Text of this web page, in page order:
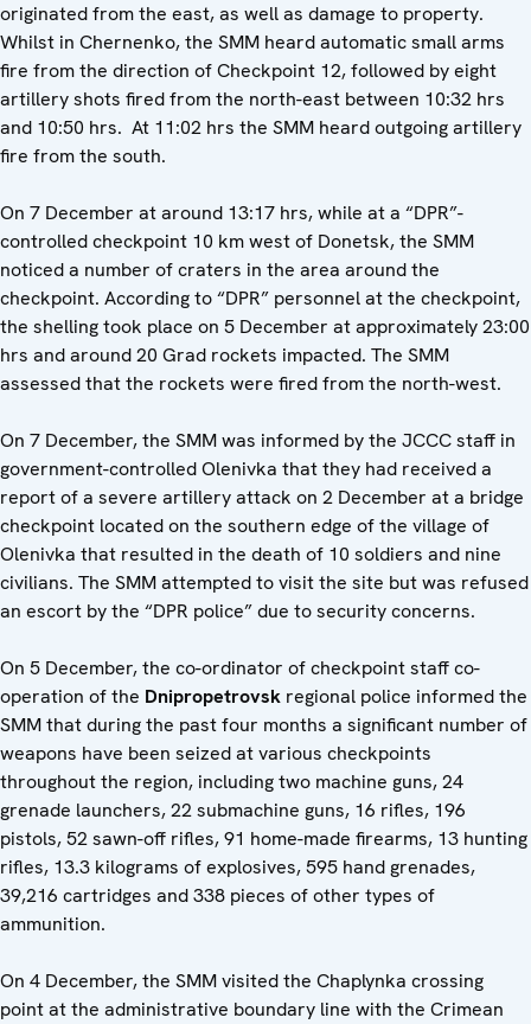
originated from the east, as well as damage to property.
Whilst in Chernenko, the SMM heard automatic small arms
fire from the direction of Checkpoint 12, followed by eight
artillery shots fired from the north-east between 10:32 hrs
and 10:50 hrs. At 11:02 hrs the SMM heard outgoing artillery
fire from the south.
On 7 December at around 13:17 hrs, while at a “DPR”-
controlled checkpoint 10 km west of Donetsk, the SMM
noticed a number of craters in the area around the
checkpoint. According to “DPR” personnel at the checkpoint,
the shelling took place on 5 December at approximately 23:00
hrs and around 20 Grad rockets impacted. The SMM
assessed that the rockets were fired from the north-west.
On 7 December, the SMM was informed by the JCCC staff in
government-controlled Olenivka that they had received a
report of a severe artillery attack on 2 December at a bridge
checkpoint located on the southern edge of the village of
Olenivka that resulted in the death of 10 soldiers and nine
civilians. The SMM attempted to visit the site but was refused
an escort by the “DPR police” due to security concerns.
On 5 December, the co-ordinator of checkpoint staff co-
operation of the Dnipropetrovsk regional police informed the
SMM that during the past four months a significant number of
weapons have been seized at various checkpoints
throughout the region, including two machine guns, 24
grenade launchers, 22 submachine guns, 16 rifles, 196
pistols, 52 sawn-off rifles, 91 home-made firearms, 13 hunting
rifles, 13.3 kilograms of explosives, 595 hand grenades,
39,216 cartridges and 338 pieces of other types of
ammunition.
On 4 December, the SMM visited the Chaplynka crossing
point at the administrative boundary line with the Crimean